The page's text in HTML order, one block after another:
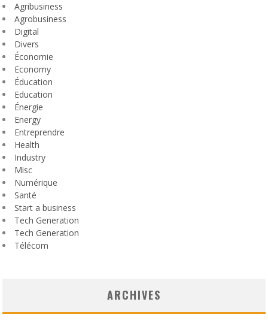
Agribusiness
Agrobusiness
Digital
Divers
Économie
Economy
Éducation
Education
Énergie
Energy
Entreprendre
Health
Industry
Misc
Numérique
Santé
Start a business
Tech Generation
Tech Generation
Télécom
ARCHIVES